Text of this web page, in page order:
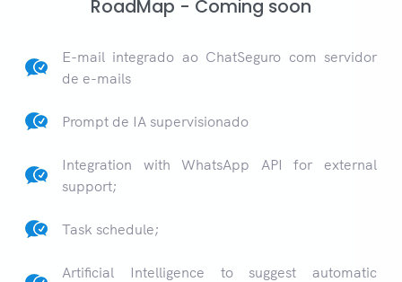
RoadMap - Coming soon
E-mail integrado ao ChatSeguro com servidor
de e-mails
Prompt de IA supervisionado
Integration with WhatsApp API for external
support;
Task schedule;
Artificial Intelligence to suggest automatic